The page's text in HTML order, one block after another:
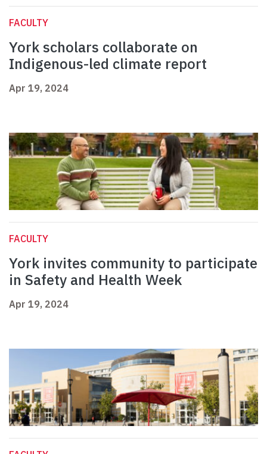
FACULTY
York scholars collaborate on
Indigenous-led climate report
Apr 19, 2024
FACULTY
York invites community to participate
in Safety and Health Week
Apr 19, 2024